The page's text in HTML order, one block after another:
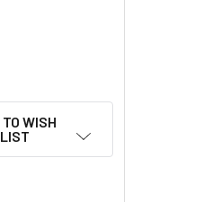
MIR-548E MICRORNA
548E ANTI-MIR-548E
WISH
LIST